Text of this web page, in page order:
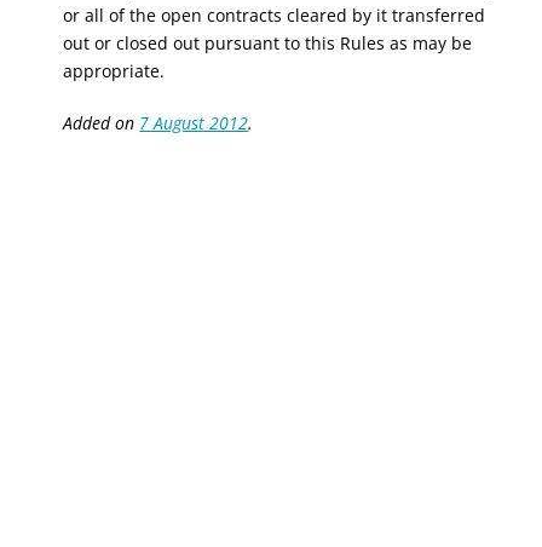
or all of the open contracts cleared by it transferred
out or closed out pursuant to this Rules as may be
appropriate.
Added on 7 August 2012.